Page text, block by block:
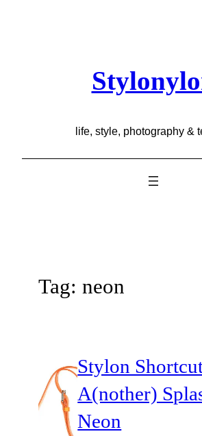
life, style, photography &
Tag: neon
Stylon
A(nother)
Neon